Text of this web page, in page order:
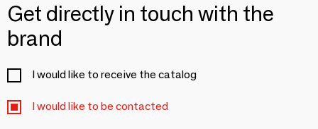
Get directly in touch with the
brand
I would like to receive the catalog
I would like to be contacted